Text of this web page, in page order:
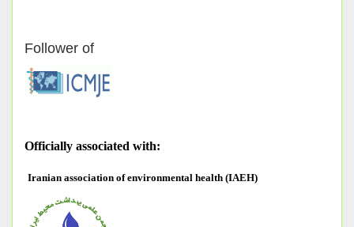
Follower of
Officially associated with:
Iranian association of environmental health (IAEH)